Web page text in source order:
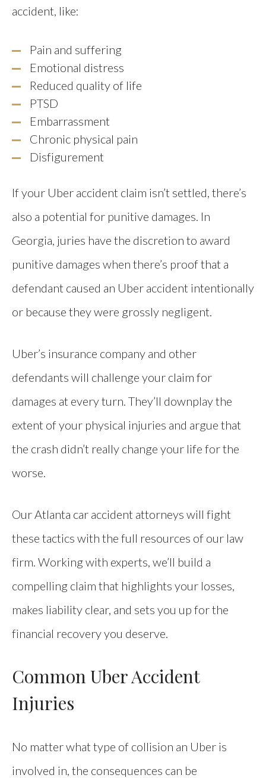
accident, like:
Pain and suffering
Emotional distress
Reduced quality of life
PTSD
Embarrassment
Chronic physical pain
Disfigurement
If your Uber accident claim isn’t settled, there’s
also a potential for punitive damages. In
Georgia, juries have the discretion to award
punitive damages when there’s proof that a
defendant caused an Uber accident intentionally
or because they were grossly negligent.
Uber’s insurance company and other
defendants will challenge your claim for
damages at every turn. They’ll downplay the
extent of your physical injuries and argue that
the crash didn’t really change your life for the
worse.
Our Atlanta car accident attorneys will fight
these tactics with the full resources of our law
firm. Working with experts, we’ll build a
compelling claim that highlights your losses,
makes liability clear, and sets you up for the
financial recovery you deserve.
Common Uber Accident
Injuries
No matter what type of collision an Uber is
involved in, the consequences can be